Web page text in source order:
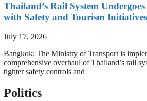
Thailand’s Rail System
with Safety and Tourism Initiatives
July 17, 2026
Bangkok: The Ministry of Transport is
comprehensive overhaul of Thailand’s rail
tighter safety controls and
Politics